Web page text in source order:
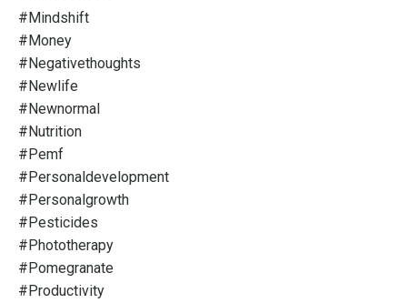
#mindshift
#money
#negativethoughts
#newlife
#newnormal
#nutrition
#pemf
#personaldevelopment
#personalgrowth
#pesticides
#phototherapy
#pomegranate
#productivity